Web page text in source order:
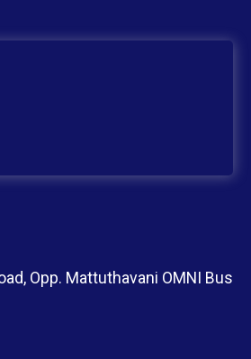
Opp. Mattuthavani OMNI Bus